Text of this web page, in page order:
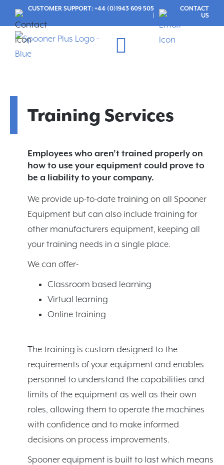
CUSTOMER SUPPORT: +44 (0)1943 609 505
CONTACT
US
Training Services
Employees who aren’t trained properly on
how to use your equipment could prove to
be a liability to your company.
We provide up-to-date training on all Spooner
Equipment but can also include training for
other manufacturers equipment, keeping all
your training needs in a single place.
We can offer-
Classroom based learning
Virtual learning
Online training
The training is custom designed to the
requirements of your equipment and enables
personnel to understand the capabilities and
limits of the equipment as well as their own
roles, allowing them to operate the machines
with confidence and to make informed
decisions on process improvements.
Spooner equipment is built to last which means